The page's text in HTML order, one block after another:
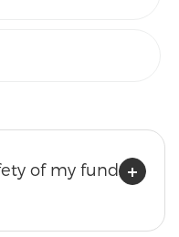
of my funds